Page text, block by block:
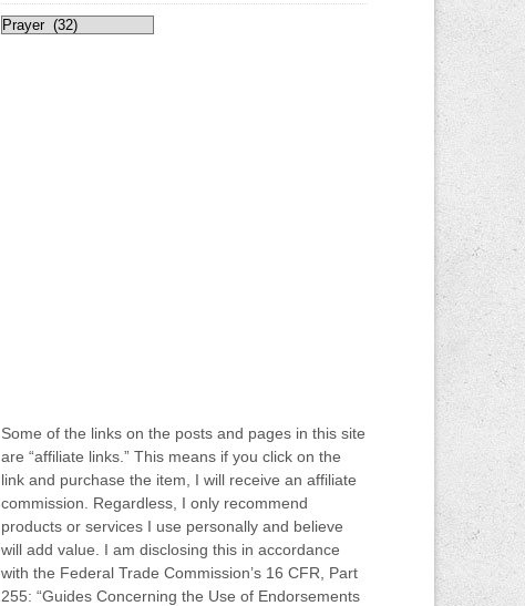
Categories
Some of the links on the posts and pages in this site
are “affiliate links.” This means if you click on the
link and purchase the item, I will receive an affiliate
commission. Regardless, I only recommend
products or services I use personally and believe
will add value. I am disclosing this in accordance
with the Federal Trade Commission’s 16 CFR, Part
255: “Guides Concerning the Use of Endorsements